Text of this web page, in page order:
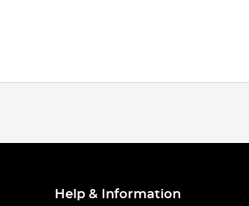
Help & Information